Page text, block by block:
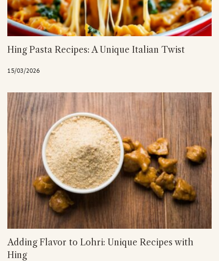
Hing Pasta Recipes: A Unique Italian Twist
15/03/2026
Adding Flavor to Lohri: Unique Recipes with
Hing